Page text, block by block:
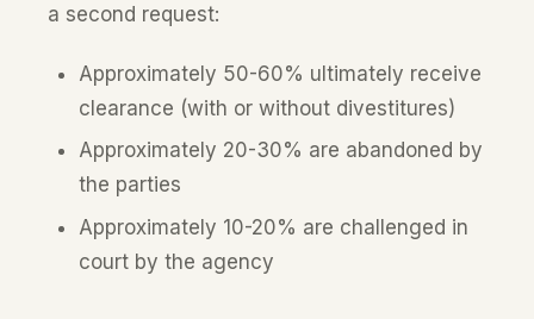
a second request:
Approximately 50-60% ultimately receive
clearance (with or without divestitures)
Approximately 20-30% are abandoned by
the parties
Approximately 10-20% are challenged in
court by the agency